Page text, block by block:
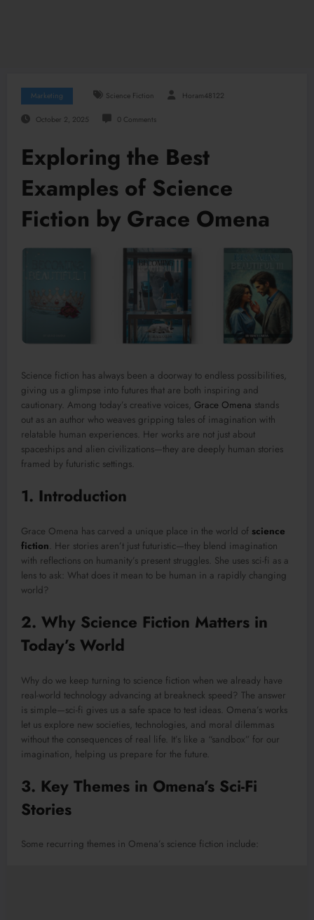
Marketing Science Fiction Horam48122
October 2, 2025 0 Comments
Exploring the Best
Examples of Science
Fiction by Grace Omena
Science fiction has always been a doorway to endless possibilities,
giving us a glimpse into futures that are both inspiring and
cautionary. Among today’s creative voices, Grace Omena stands
out as an author who weaves gripping tales of imagination with
relatable human experiences. Her works are not just about
spaceships and alien civilizations—they are deeply human stories
framed by futuristic settings.
1. Introduction
Grace Omena has carved a unique place in the world of science
fiction . Her stories aren’t just futuristic—they blend imagination
with reflections on humanity’s present struggles. She uses sci-fi as a
lens to ask: What does it mean to be human in a rapidly changing
world?
2. Why Science Fiction Matters in
Today’s World
Why do we keep turning to science fiction when we already have
real-world technology advancing at breakneck speed? The answer
is simple—sci-fi gives us a safe space to test ideas. Omena’s works
let us explore new societies, technologies, and moral dilemmas
without the consequences of real life. It’s like a “sandbox” for our
imagination, helping us prepare for the future.
3. Key Themes in Omena’s Sci-Fi
Stories
Some recurring themes in Omena’s science fiction include: